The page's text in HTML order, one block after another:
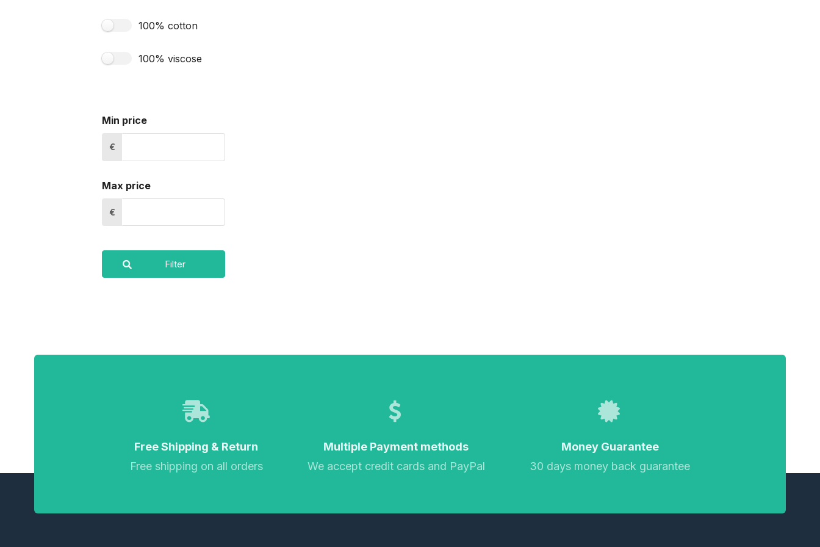
100% cotton
100% viscose
Min price
€
Max price
€
Filter
Free Shipping & Return
Free shipping on all orders
Multiple Payment methods
We accept credit cards and PayPal
Money Guarantee
30 days money back guarantee